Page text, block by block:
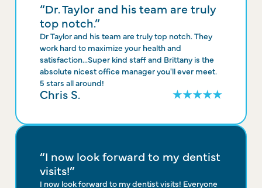
“Dr. Taylor and his team are truly
top notch.”
Dr Taylor and his team are truly top notch. They
work hard to maximize your health and
satisfaction...Super kind staff and Brittany is the
absolute nicest office manager you'll ever meet.
5 stars all around!
Chris S.
“I now look forward to my dentist
visits!”
I now look forward to my dentist visits! Everyone